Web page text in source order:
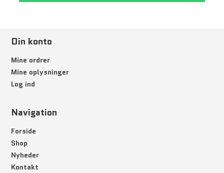
Din konto
Mine ordrer
Mine oplysninger
Log ind
Navigation
Forside
Shop
Nyheder
Kontakt